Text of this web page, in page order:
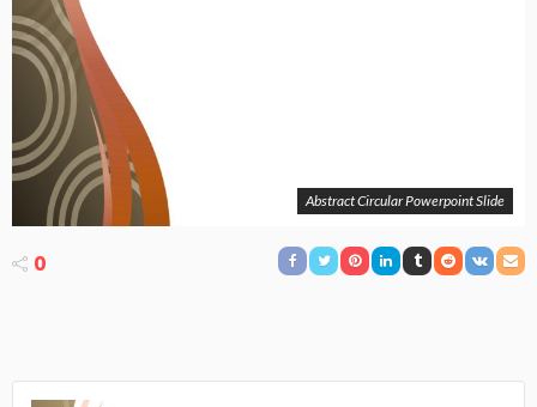
Abstract Circular Powerpoint Slide
0